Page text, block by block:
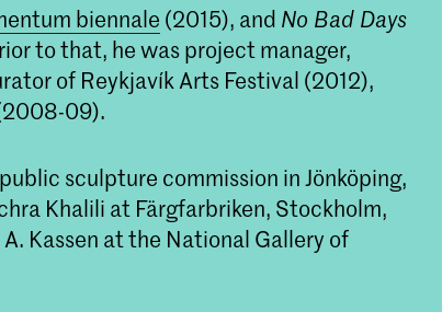
biennale (2015), and No Bad Days
to that, he was project manager,
of Reykjavík Arts Festival (2012),
09).
sculpture commission in Jönköping,
Khalili at Färgfarbriken, Stockholm,
Kassen at the National Gallery of